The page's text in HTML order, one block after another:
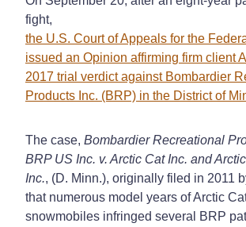
fight,
the U.S. Court of Appeals for the
issued an Opinion affirming firm client
2017 trial verdict against Bombardier
Products Inc. (BRP) in the District of
The case, Bombardier Recreational
BRP US Inc. v. Arctic Cat Inc. and
Inc., (D. Minn.), originally filed in 2011
that numerous model years of Arctic
snowmobiles infringed several BRP